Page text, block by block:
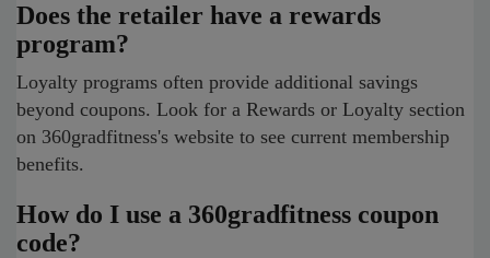
Does the retailer have a rewards
program?
Loyalty programs often provide additional savings
beyond coupons. Look for a Rewards or Loyalty section
on 360gradfitness's website to see current membership
benefits.
How do I use a 360gradfitness coupon
code?